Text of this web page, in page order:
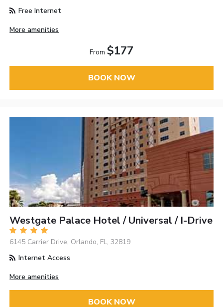
Free Internet
More amenities
From $177
BOOK NOW
Westgate Palace Hotel / Universal / I-Drive
6145 Carrier Drive, Orlando, FL, 32819
Internet Access
More amenities
BOOK NOW